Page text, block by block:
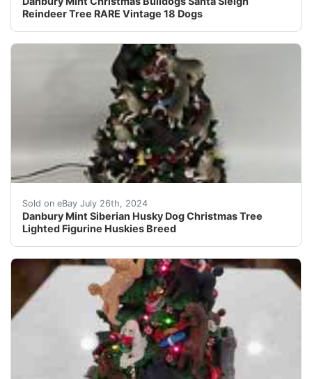
Reindeer Tree RARE Vintage 18 Dogs
Sold on eBay July 26th, 2024
Danbury Mint Siberian Husky Dog Christmas Tree
Lighted Figurine Huskies Breed
Check out this item from my personal collection.